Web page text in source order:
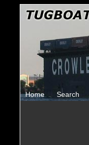
Home Search